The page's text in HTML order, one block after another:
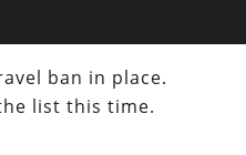
ban in place.
list this time.